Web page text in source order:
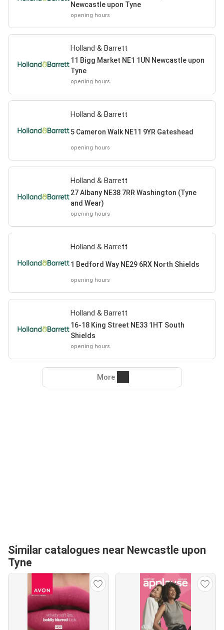
Newcastle upon Tyne
opening hours
Holland & Barrett
11 Bigg Market NE1 1UN Newcastle upon
Tyne
opening hours
Holland & Barrett
5 Cameron Walk NE11 9YR Gateshead
opening hours
Holland & Barrett
27 Albany NE38 7RR Washington (Tyne
and Wear)
opening hours
Holland & Barrett
1 Bedford Way NE29 6RX North Shields
opening hours
Holland & Barrett
16-18 King Street NE33 1HT South
Shields
opening hours
More
Similar catalogues near Newcastle upon
Tyne